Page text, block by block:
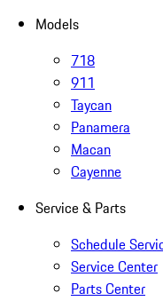
Models
718
911
Taycan
Panamera
Macan
Cayenne
Service & Parts
Schedule
Service Center
Parts Center